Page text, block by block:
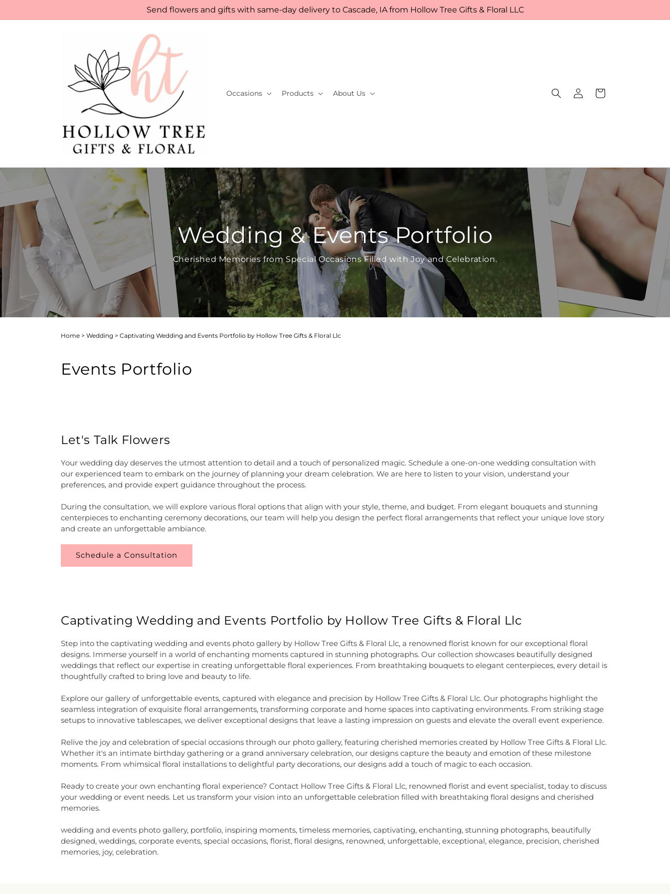
Send flowers and gifts with same-day delivery to Cascade, IA from Hollow Tree Gifts & Floral LLC
Occasions Products About Us
Log
in
Cart
Wedding & Events Portfolio
Cherished Memories from Special Occasions Filled with Joy and Celebration.
Home > Wedding > Captivating Wedding and Events Portfolio by Hollow Tree Gifts & Floral Llc
Events Portfolio
Let's Talk Flowers
Your wedding day deserves the utmost attention to detail and a touch of personalized magic. Schedule a one-on-one wedding consultation with
our experienced team to embark on the journey of planning your dream celebration. We are here to listen to your vision, understand your
preferences, and provide expert guidance throughout the process.
During the consultation, we will explore various floral options that align with your style, theme, and budget. From elegant bouquets and stunning
centerpieces to enchanting ceremony decorations, our team will help you design the perfect floral arrangements that reflect your unique love story
and create an unforgettable ambiance.
Schedule a Consultation
Captivating Wedding and Events Portfolio by Hollow Tree Gifts & Floral Llc
Step into the captivating wedding and events photo gallery by Hollow Tree Gifts & Floral Llc, a renowned florist known for our exceptional floral
designs. Immerse yourself in a world of enchanting moments captured in stunning photographs. Our collection showcases beautifully designed
weddings that reflect our expertise in creating unforgettable floral experiences. From breathtaking bouquets to elegant centerpieces, every detail is
thoughtfully crafted to bring love and beauty to life.
Explore our gallery of unforgettable events, captured with elegance and precision by Hollow Tree Gifts & Floral Llc. Our photographs highlight the
seamless integration of exquisite floral arrangements, transforming corporate and home spaces into captivating environments. From striking stage
setups to innovative tablescapes, we deliver exceptional designs that leave a lasting impression on guests and elevate the overall event experience.
Relive the joy and celebration of special occasions through our photo gallery, featuring cherished memories created by Hollow Tree Gifts & Floral Llc.
Whether it's an intimate birthday gathering or a grand anniversary celebration, our designs capture the beauty and emotion of these milestone
moments. From whimsical floral installations to delightful party decorations, our designs add a touch of magic to each occasion.
Ready to create your own enchanting floral experience? Contact Hollow Tree Gifts & Floral Llc, renowned florist and event specialist, today to discuss
your wedding or event needs. Let us transform your vision into an unforgettable celebration filled with breathtaking floral designs and cherished
memories.
wedding and events photo gallery, portfolio, inspiring moments, timeless memories, captivating, enchanting, stunning photographs, beautifully
designed, weddings, corporate events, special occasions, florist, floral designs, renowned, unforgettable, exceptional, elegance, precision, cherished
memories, joy, celebration.